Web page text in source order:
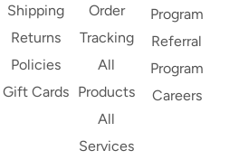
Shipping
Returns
Policies
Gift Cards
Order
Tracking
All
Products
All
Services
Program
Referral
Program
Careers